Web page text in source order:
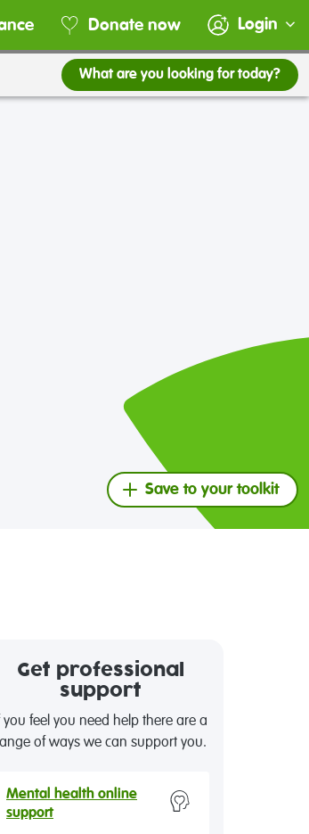
Donate now Login
What are you looking for today?
Save to your toolkit
Get professional
support
you feel you need help there are a
of ways we can support you.
Mental health online
support